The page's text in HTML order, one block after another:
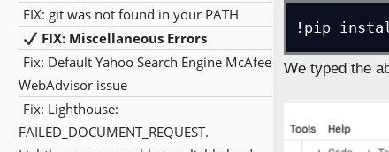
FIX: git was not found in your PATH
FIX: Miscellaneous Errors
Fix: Default Yahoo Search Engine McAfee
WebAdvisor issue
Fix: Lighthouse:
FAILED_DOCUMENT_REQUEST.
!pip
We typed the